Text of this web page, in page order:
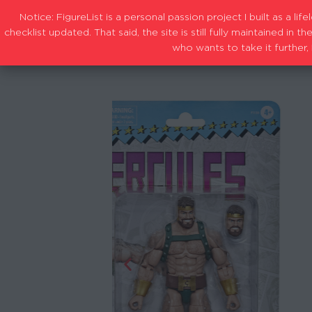
Notice: FigureList is a personal passion project I built as a
checklist updated. That said, the site is still fully maintained in
who wants to take it further,